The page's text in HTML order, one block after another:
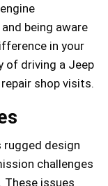
being aware
in your
of driving a Jeep
shop visits.
design
challenges
These issues